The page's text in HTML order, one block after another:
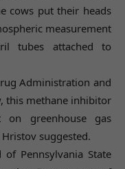
cows put their heads
measurement
tubes attached to
Administration and
this methane inhibitor
greenhouse gas
suggested.
Pennsylvania State